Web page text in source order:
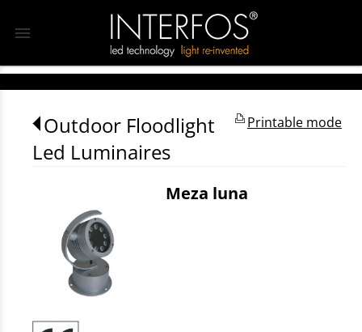
menu
Printable mode
Outdoor Floodlight
Led Luminaires
Meza luna